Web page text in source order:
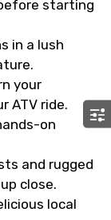
starting
in a lush
your
ATV ride.
on
and rugged
close.
local